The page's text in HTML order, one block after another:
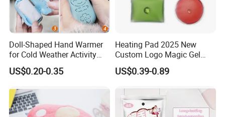
Doll-Shaped Hand Warmer
for Cold Weather Activity
Heat Patch Pack
US$0.20-0.35
Heating Pad 2025 New
Custom Logo Magic Gel
Foot Hand Warmers
US$0.39-0.89